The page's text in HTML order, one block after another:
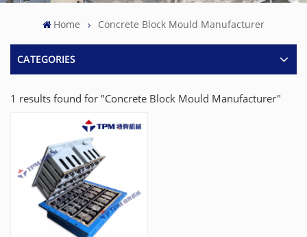
Home Concrete Block Mould Manufacturer
CATEGORIES
1 results found for "Concrete Block Mould Manufacturer"